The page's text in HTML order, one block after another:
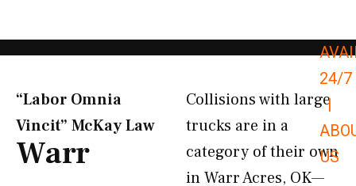
24/7
|
US
“Labor Omnia
Vincit” McKay Law​
Warr
Collisions with large
trucks are in a
category of their own
in Warr Acres, OK—